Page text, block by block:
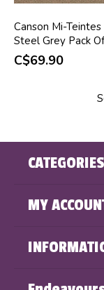
Canson Mi-
Steel Grey Pack
C$69.90
CATEGORIES
MY